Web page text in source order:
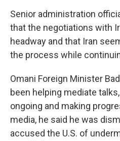
Senior administration
that the negotiations with
headway and that Iran
the process while
Omani Foreign Minister
been helping mediate
ongoing and making
media, he said he was
accused the U.S. of